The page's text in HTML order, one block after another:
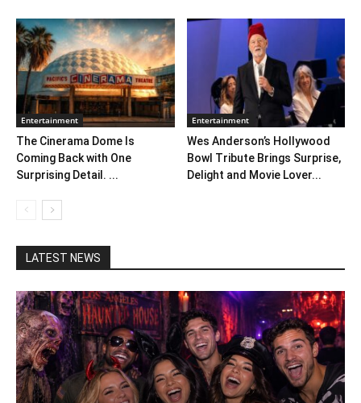
Entertainment
The Cinerama Dome Is
Coming Back with One
Surprising Detail. ...
Entertainment
Wes Anderson’s Hollywood
Bowl Tribute Brings Surprise,
Delight and Movie Lover...
LATEST NEWS